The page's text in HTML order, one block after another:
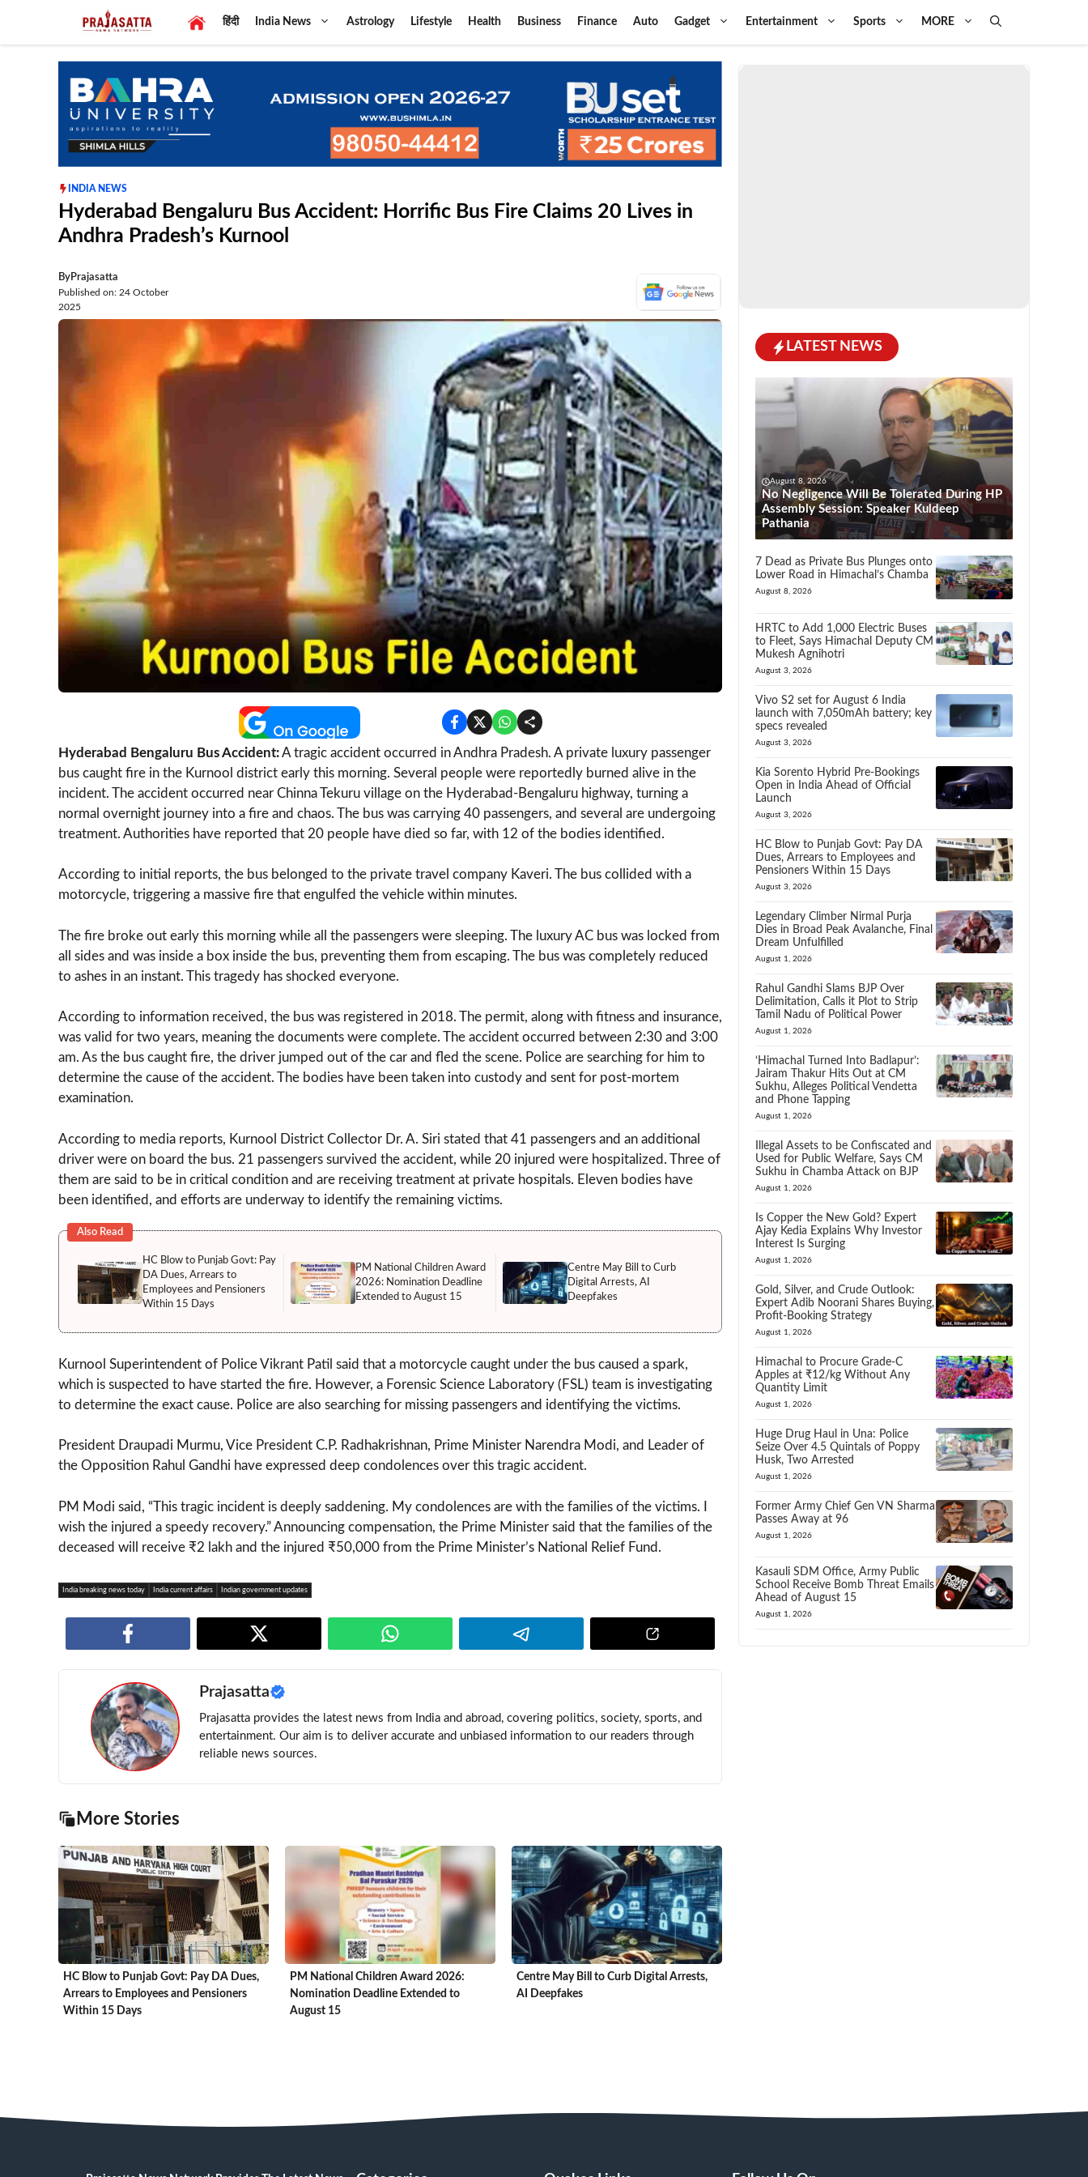
content
हिंदी India News Astrology Lifestyle Health Business Finance Auto Gadget Entertainment Sports MORE
INDIA NEWS
Hyderabad Bengaluru Bus Accident: Horrific Bus Fire Claims 20 Lives in
Andhra Pradesh’s Kurnool
ByPrajasatta
Published on: 24 October
2025
Hyderabad Bengaluru Bus Accident:A tragic accident occurred in Andhra Pradesh. A private luxury passenger
bus caught fire in the Kurnool district early this morning. Several people were reportedly burned alive in the
incident. The accident occurred near Chinna Tekuru village on the Hyderabad-Bengaluru highway, turning a
normal overnight journey into a fire and chaos. The bus was carrying 40 passengers, and several are undergoing
treatment. Authorities have reported that 20 people have died so far, with 12 of the bodies identified.
According to initial reports, the bus belonged to the private travel company Kaveri. The bus collided with a
motorcycle, triggering a massive fire that engulfed the vehicle within minutes.
The fire broke out early this morning while all the passengers were sleeping. The luxury AC bus was locked from
all sides and was inside a box inside the bus, preventing them from escaping. The bus was completely reduced
to ashes in an instant. This tragedy has shocked everyone.
According to information received, the bus was registered in 2018. The permit, along with fitness and insurance,
was valid for two years, meaning the documents were complete. The accident occurred between 2:30 and 3:00
am. As the bus caught fire, the driver jumped out of the car and fled the scene. Police are searching for him to
determine the cause of the accident. The bodies have been taken into custody and sent for post-mortem
examination.
According to media reports, Kurnool District Collector Dr. A. Siri stated that 41 passengers and an additional
driver were on board the bus. 21 passengers survived the accident, while 20 injured were hospitalized. Three of
them are said to be in critical condition and are receiving treatment at private hospitals. Eleven bodies have
been identified, and efforts are underway to identify the remaining victims.
Also Read
HC Blow to Punjab Govt: Pay
DA Dues, Arrears to
Employees and Pensioners
Within 15 Days
PM National Children Award
2026: Nomination Deadline
Extended to August 15
Centre May Bill to Curb
Digital Arrests, AI
Deepfakes
Kurnool Superintendent of Police Vikrant Patil said that a motorcycle caught under the bus caused a spark,
which is suspected to have started the fire. However, a Forensic Science Laboratory (FSL) team is investigating
to determine the exact cause. Police are also searching for missing passengers and identifying the victims.
President Draupadi Murmu, Vice President C.P. Radhakrishnan, Prime Minister Narendra Modi, and Leader of
the Opposition Rahul Gandhi have expressed deep condolences over this tragic accident.
PM Modi said, “This tragic incident is deeply saddening. My condolences are with the families of the victims. I
wish the injured a speedy recovery.” Announcing compensation, the Prime Minister said that the families of the
deceased will receive ₹2 lakh and the injured ₹50,000 from the Prime Minister’s National Relief Fund.
India breaking news today India current affairs Indian government updates
Prajasatta
Prajasatta provides the latest news from India and abroad, covering politics, society, sports, and
entertainment. Our aim is to deliver accurate and unbiased information to our readers through
reliable news sources.
More Stories
HC Blow to Punjab Govt: Pay DA Dues,
Arrears to Employees and Pensioners
Within 15 Days
PM National Children Award 2026:
Nomination Deadline Extended to
August 15
Centre May Bill to Curb Digital Arrests,
AI Deepfakes
LATEST NEWS
August 8, 2026
No Negligence Will Be Tolerated During HP
Assembly Session: Speaker Kuldeep
Pathania
7 Dead as Private Bus Plunges onto
Lower Road in Himachal’s Chamba
August 8, 2026
HRTC to Add 1,000 Electric Buses
to Fleet, Says Himachal Deputy CM
Mukesh Agnihotri
August 3, 2026
Vivo S2 set for August 6 India
launch with 7,050mAh battery; key
specs revealed
August 3, 2026
Kia Sorento Hybrid Pre-Bookings
Open in India Ahead of Official
Launch
August 3, 2026
HC Blow to Punjab Govt: Pay DA
Dues, Arrears to Employees and
Pensioners Within 15 Days
August 3, 2026
Legendary Climber Nirmal Purja
Dies in Broad Peak Avalanche, Final
Dream Unfulfilled
August 1, 2026
Rahul Gandhi Slams BJP Over
Delimitation, Calls it Plot to Strip
Tamil Nadu of Political Power
August 1, 2026
‘Himachal Turned Into Badlapur’:
Jairam Thakur Hits Out at CM
Sukhu, Alleges Political Vendetta
and Phone Tapping
August 1, 2026
Illegal Assets to be Confiscated and
Used for Public Welfare, Says CM
Sukhu in Chamba Attack on BJP
August 1, 2026
Is Copper the New Gold? Expert
Ajay Kedia Explains Why Investor
Interest Is Surging
August 1, 2026
Gold, Silver, and Crude Outlook:
Expert Adib Noorani Shares Buying,
Profit-Booking Strategy
August 1, 2026
Himachal to Procure Grade-C
Apples at ₹12/kg Without Any
Quantity Limit
August 1, 2026
Huge Drug Haul in Una: Police
Seize Over 4.5 Quintals of Poppy
Husk, Two Arrested
August 1, 2026
Former Army Chief Gen VN Sharma
Passes Away at 96
August 1, 2026
Kasauli SDM Office, Army Public
School Receive Bomb Threat Emails
Ahead of August 15
August 1, 2026